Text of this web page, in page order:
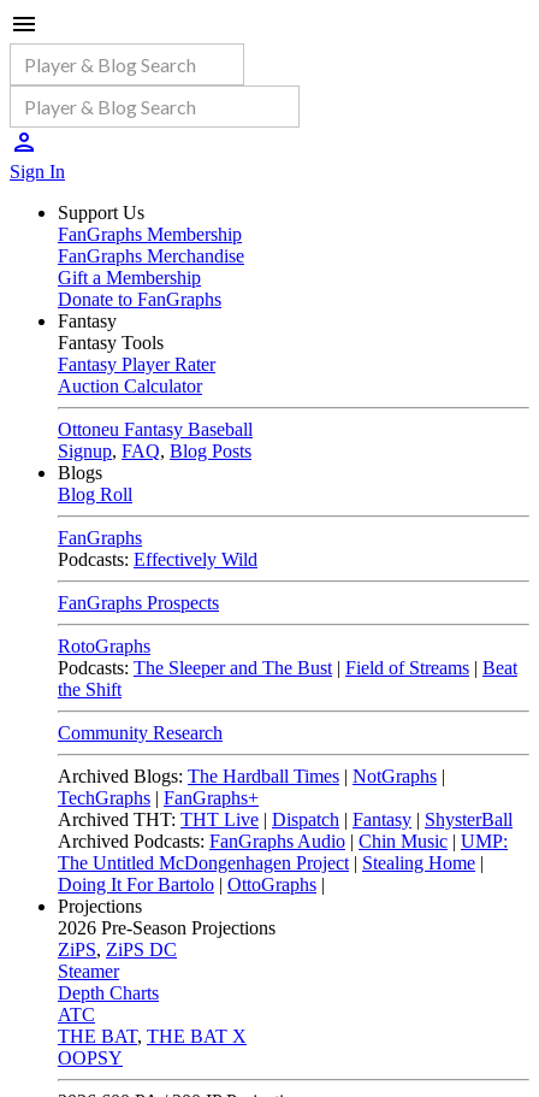
Sign In
Support Us
FanGraphs Membership
FanGraphs Merchandise
Gift a Membership
Donate to FanGraphs
Fantasy
Fantasy Tools
Fantasy Player Rater
Auction Calculator
Ottoneu Fantasy Baseball
Signup, FAQ, Blog Posts
Blogs
Blog Roll
FanGraphs
Podcasts: Effectively Wild
FanGraphs Prospects
RotoGraphs
Podcasts: The Sleeper and The Bust | Field of Streams | Beat
the Shift
Community Research
Archived Blogs: The Hardball Times | NotGraphs |
TechGraphs | FanGraphs+
Archived THT: THT Live | Dispatch | Fantasy | ShysterBall
Archived Podcasts: FanGraphs Audio | Chin Music | UMP:
The Untitled McDongenhagen Project | Stealing Home |
Doing It For Bartolo | OttoGraphs |
Projections
2026 Pre-Season Projections
ZiPS, ZiPS DC
Steamer
Depth Charts
ATC
THE BAT, THE BAT X
OOPSY